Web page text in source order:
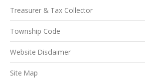
Treasurer & Tax Collector
Township Code
Website Disclaimer
Site Map